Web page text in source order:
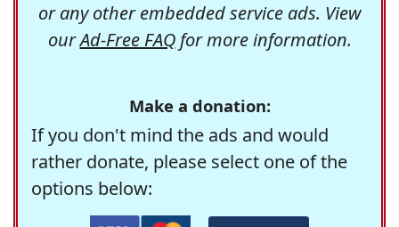
or any other embedded service ads. View
ourAd-Free FAQfor more information.
Make a donation:
If you don't mind the ads and would
rather donate, please select one of the
options below: